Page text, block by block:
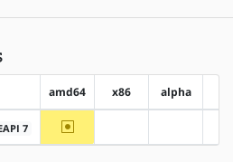
amd64 x86 alpha
7 ~amd64